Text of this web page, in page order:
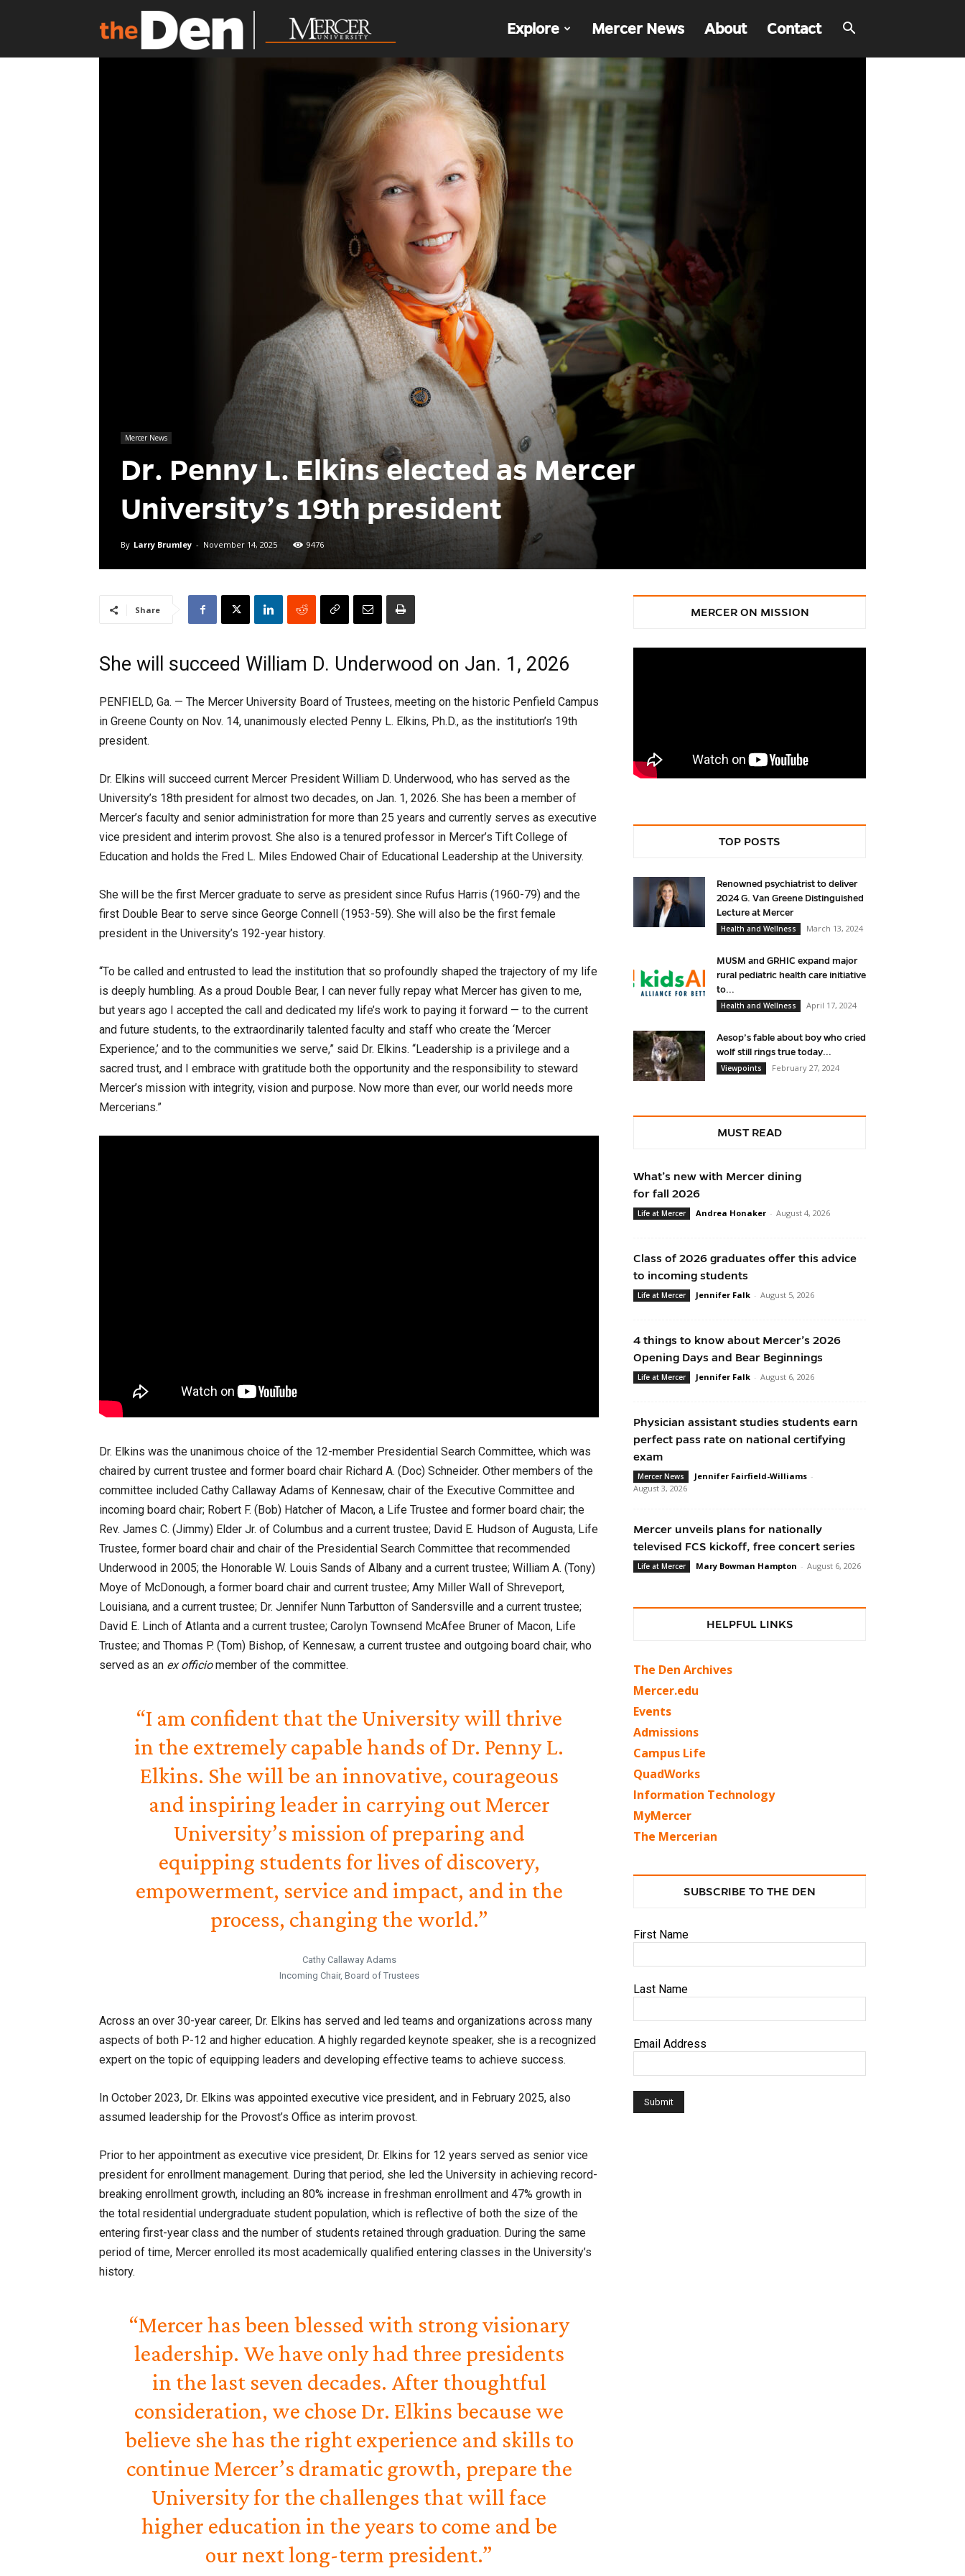
Den
Explore Mercer News About Contact
Mercer News
Dr. Penny L. Elkins elected as Mercer
University’s 19th president
By Larry Brumley - November 14, 2025 9476
Share
She will succeed William D. Underwood on Jan. 1, 2026
PENFIELD, Ga. — The Mercer University Board of Trustees, meeting on the historic Penfield Campus
in Greene County on Nov. 14, unanimously elected Penny L. Elkins, Ph.D., as the institution’s 19th
president.
Dr. Elkins will succeed current Mercer President William D. Underwood, who has served as the
University’s 18th president for almost two decades, on Jan. 1, 2026. She has been a member of
Mercer’s faculty and senior administration for more than 25 years and currently serves as executive
vice president and interim provost. She also is a tenured professor in Mercer’s Tift College of
Education and holds the Fred L. Miles Endowed Chair of Educational Leadership at the University.
She will be the first Mercer graduate to serve as president since Rufus Harris (1960-79) and the
first Double Bear to serve since George Connell (1953-59). She will also be the first female
president in the University’s 192-year history.
“To be called and entrusted to lead the institution that so profoundly shaped the trajectory of my life
is deeply humbling. As a proud Double Bear, I can never fully repay what Mercer has given to me,
but years ago I accepted the call and dedicated my life’s work to paying it forward — to the current
and future students, to the extraordinarily talented faculty and staff who create the ‘Mercer
Experience,’ and to the communities we serve,” said Dr. Elkins. “Leadership is a privilege and a
sacred trust, and I embrace with gratitude both the opportunity and the responsibility to steward
Mercer’s mission with integrity, vision and purpose. Now more than ever, our world needs more
Mercerians.”
Dr. Elkins was the unanimous choice of the 12-member Presidential Search Committee, which was
chaired by current trustee and former board chair Richard A. (Doc) Schneider. Other members of the
committee included Cathy Callaway Adams of Kennesaw, chair of the Executive Committee and
incoming board chair; Robert F. (Bob) Hatcher of Macon, a Life Trustee and former board chair; the
Rev. James C. (Jimmy) Elder Jr. of Columbus and a current trustee; David E. Hudson of Augusta, Life
Trustee, former board chair and chair of the Presidential Search Committee that recommended
Underwood in 2005; the Honorable W. Louis Sands of Albany and a current trustee; William A. (Tony)
Moye of McDonough, a former board chair and current trustee; Amy Miller Wall of Shreveport,
Louisiana, and a current trustee; Dr. Jennifer Nunn Tarbutton of Sandersville and a current trustee;
David E. Linch of Atlanta and a current trustee; Carolyn Townsend McAfee Bruner of Macon, Life
Trustee; and Thomas P. (Tom) Bishop, of Kennesaw, a current trustee and outgoing board chair, who
served as an ex officiomember of the committee.
“I am confident that the University will thrive
in the extremely capable hands of Dr. Penny L.
Elkins. She will be an innovative, courageous
and inspiring leader in carrying out Mercer
University’s mission of preparing and
equipping students for lives of discovery,
empowerment, service and impact, and in the
process, changing the world.”
Cathy Callaway Adams
Incoming Chair, Board of Trustees
Across an over 30-year career, Dr. Elkins has served and led teams and organizations across many
aspects of both P-12 and higher education. A highly regarded keynote speaker, she is a recognized
expert on the topic of equipping leaders and developing effective teams to achieve success.
In October 2023, Dr. Elkins was appointed executive vice president, and in February 2025, also
assumed leadership for the Provost’s Office as interim provost.
Prior to her appointment as executive vice president, Dr. Elkins for 12 years served as senior vice
president for enrollment management. During that period, she led the University in achieving record-
breaking enrollment growth, including an 80% increase in freshman enrollment and 47% growth in
the total residential undergraduate student population, which is reflective of both the size of the
entering first-year class and the number of students retained through graduation. During the same
period of time, Mercer enrolled its most academically qualified entering classes in the University’s
history.
“Mercer has been blessed with strong visionary
leadership. We have only had three presidents
in the last seven decades. After thoughtful
consideration, we chose Dr. Elkins because we
believe she has the right experience and skills to
continue Mercer’s dramatic growth, prepare the
University for the challenges that will face
higher education in the years to come and be
our next long-term president.”
MERCER ON MISSION
TOP POSTS
Renowned psychiatrist to deliver
2024 G. Van Greene Distinguished
Lecture at Mercer
Health and Wellness
March 13, 2024
MUSM and GRHIC expand major
rural pediatric health care initiative
to...
Health and Wellness
April 17, 2024
Aesop’s fable about boy who cried
wolf still rings true today...
Viewpoints
February 27, 2024
MUST READ
What’s new with Mercer dining
for fall 2026
Life at Mercer Andrea Honaker - August 4, 2026
Class of 2026 graduates offer this advice
to incoming students
Life at Mercer Jennifer Falk - August 5, 2026
4 things to know about Mercer’s 2026
Opening Days and Bear Beginnings
Life at Mercer Jennifer Falk - August 6, 2026
Physician assistant studies students earn
perfect pass rate on national certifying
exam
Mercer News Jennifer Fairfield-Williams -
August 3, 2026
Mercer unveils plans for nationally
televised FCS kickoff, free concert series
Life at Mercer Mary Bowman Hampton - August 6, 2026
HELPFUL LINKS
The Den Archives
Mercer.edu
Events
Admissions
Campus Life
QuadWorks
Information Technology
MyMercer
The Mercerian
SUBSCRIBE TO THE DEN
First Name
Last Name
Email Address